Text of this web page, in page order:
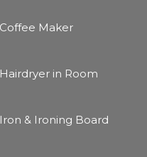
Coffee Maker
Hairdryer in Room
Iron & Ironing Board